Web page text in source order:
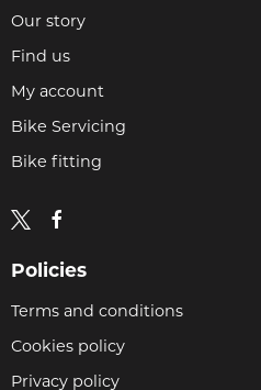
Our story
Find us
My account
Bike Servicing
Bike fitting
Policies
Terms and conditions
Cookies policy
Privacy policy